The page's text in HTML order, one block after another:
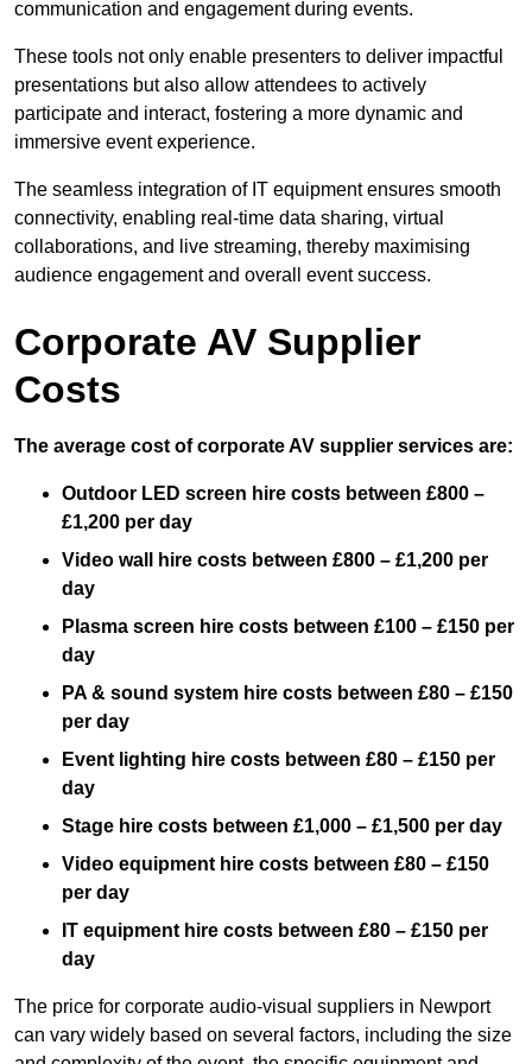
communication and engagement during events.
These tools not only enable presenters to deliver impactful
presentations but also allow attendees to actively
participate and interact, fostering a more dynamic and
immersive event experience.
The seamless integration of IT equipment ensures smooth
connectivity, enabling real-time data sharing, virtual
collaborations, and live streaming, thereby maximising
audience engagement and overall event success.
Corporate AV Supplier
Costs
The average cost of corporate AV supplier services are:
Outdoor LED screen hire costs between £800 –
£1,200 per day
Video wall hire costs between £800 – £1,200 per
day
Plasma screen hire costs between £100 – £150 per
day
PA & sound system hire costs between £80 – £150
per day
Event lighting hire costs between £80 – £150 per
day
Stage hire costs between £1,000 – £1,500 per day
Video equipment hire costs between £80 – £150
per day
IT equipment hire costs between £80 – £150 per
day
The price for corporate audio-visual suppliers in Newport
can vary widely based on several factors, including the size